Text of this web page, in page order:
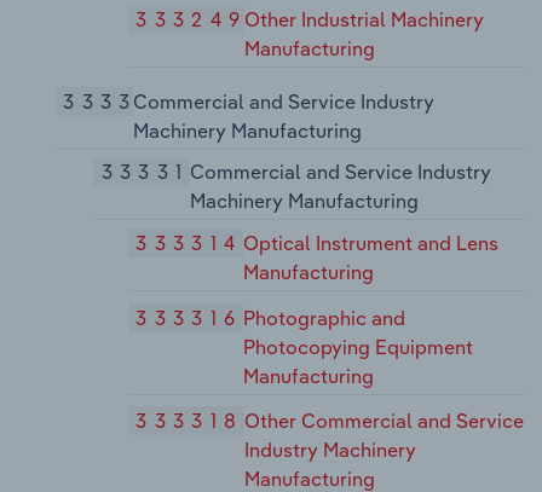
333249Other Industrial Machinery
Manufacturing
3333Commercial and Service Industry
Machinery Manufacturing
33331 Commercial and Service Industry
Machinery Manufacturing
333314 Optical Instrument and Lens
Manufacturing
333316 Photographic and
Photocopying Equipment
Manufacturing
333318 Other Commercial and Service
Industry Machinery
Manufacturing